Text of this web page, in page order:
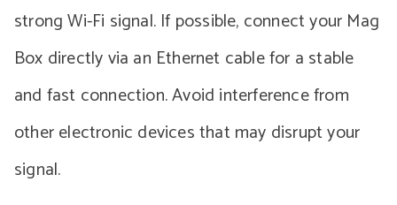
strong Wi-Fi signal. If possible, connect your Mag
Box directly via an Ethernet cable for a stable
and fast connection. Avoid interference from
other electronic devices that may disrupt your
signal.